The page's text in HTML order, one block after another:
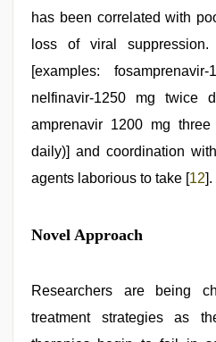
has been correlated with
loss of viral
[examples:
nelfinavir-1250 mg twice
amprenavir 1200 mg
daily)] and coordination
agents laborious to take [12].
Novel Approach
Researchers are being
treatment strategies as